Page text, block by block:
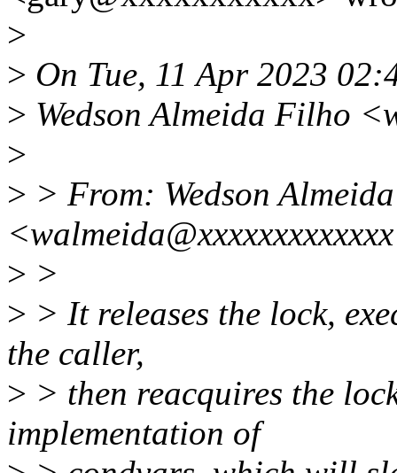
>
> On Tue, 11 Apr 2023
> Wedson Almeida Filho
>
> > From: Wedson
> >
> > It releases the lock,
the caller,
> > then reacquires the
implementation of